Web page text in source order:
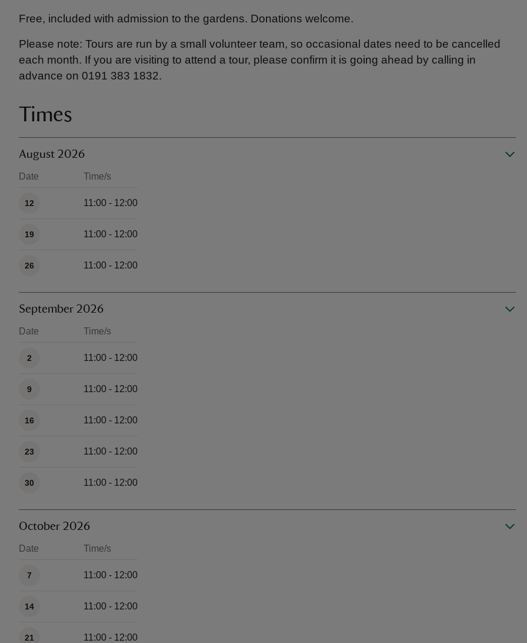
Free, included with admission to the gardens. Donations welcome.
Please note: Tours are run by a small volunteer team, so occasional dates need to be cancelled
each month. If you are visiting to attend a tour, please confirm it is going ahead by calling in
advance on 0191 383 1832.
Times
August 2026
Date Time/s
12 11:00 - 12:00
19 11:00 - 12:00
26 11:00 - 12:00
September 2026
Date Time/s
2 11:00 - 12:00
9 11:00 - 12:00
16 11:00 - 12:00
23 11:00 - 12:00
30 11:00 - 12:00
October 2026
Date Time/s
7 11:00 - 12:00
14 11:00 - 12:00
21 11:00 - 12:00